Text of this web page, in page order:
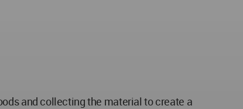
and collecting the material to create a